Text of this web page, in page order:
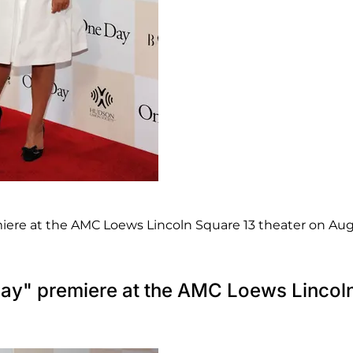
at the AMC Loews Lincoln Square 13 theater on
premiere at the AMC Loews